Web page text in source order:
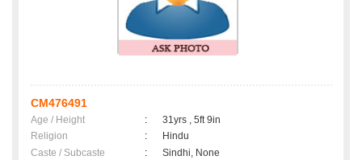
CM476491
Age / Height :
31yrs , 5ft 9in
Religion
:
Hindu
Caste / Subcaste
:
Sindhi, None